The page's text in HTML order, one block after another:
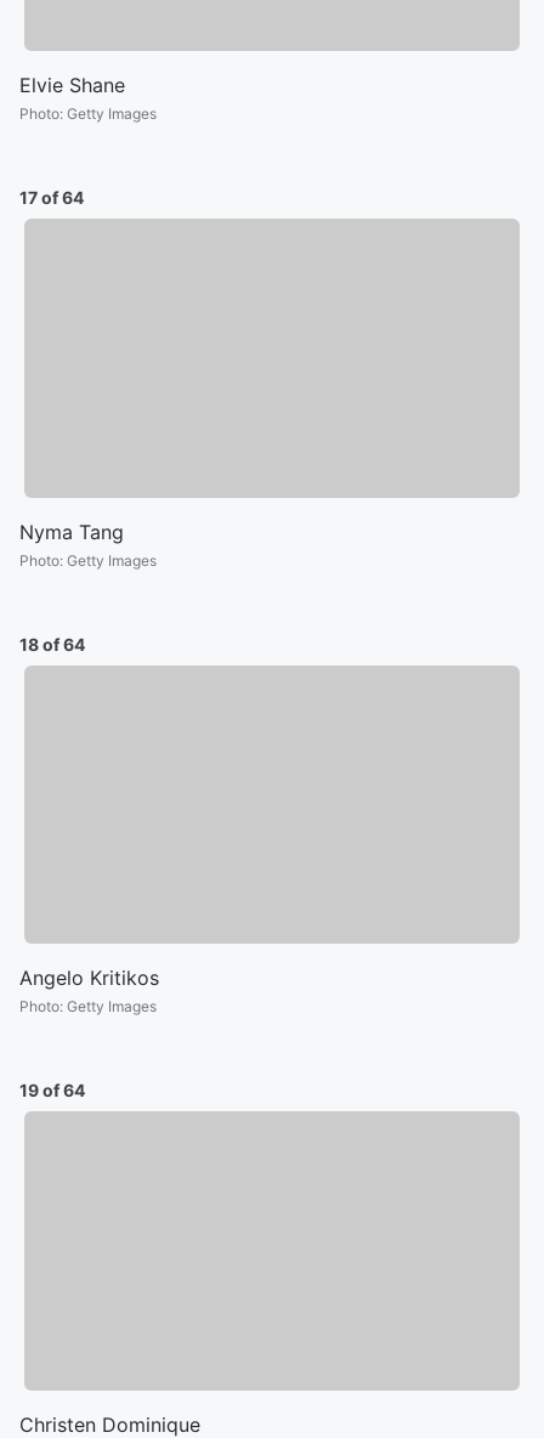
Elvie Shane
Photo: Getty Images
17 of 64
Nyma Tang
Photo: Getty Images
18 of 64
Angelo Kritikos
Photo: Getty Images
19 of 64
Christen Dominique